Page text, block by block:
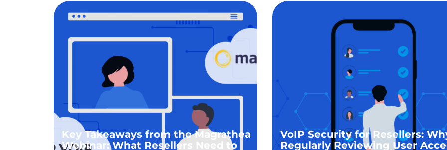
Key Takeaways from the Magrathea
Webinar: What Resellers Need to
VoIP Security for Resellers:
Regularly Reviewing User